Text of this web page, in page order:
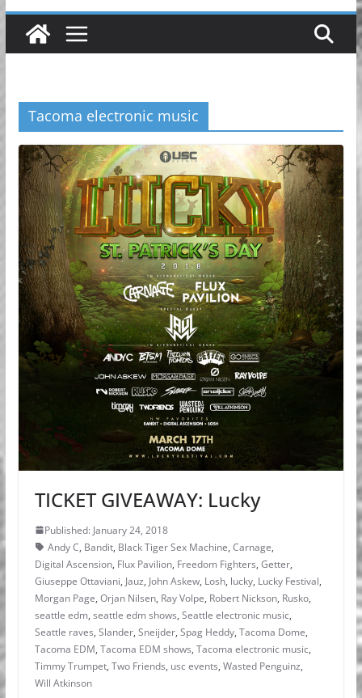
Tacoma electronic music
TICKET GIVEAWAY: Lucky
Published: January 24, 2018
Andy C, Bandit, Black Tiger Sex Machine, Carnage,
Digital Ascension, Flux Pavilion, Freedom Fighters, Getter,
Giuseppe Ottaviani, Jauz, John Askew, Losh, lucky, Lucky Festival,
Morgan Page, Orjan Nilsen, Ray Volpe, Robert Nickson, Rusko,
seattle edm, seattle edm shows, Seattle electronic music,
Seattle raves, Slander, Sneijder, Spag Heddy, Tacoma Dome,
Tacoma EDM, Tacoma EDM shows, Tacoma electronic music,
Timmy Trumpet, Two Friends, usc events, Wasted Penguinz,
Will Atkinson